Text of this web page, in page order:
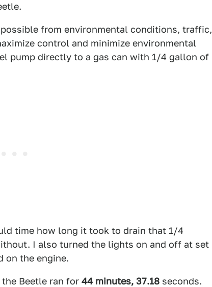
from environmental conditions, traffic,
control and minimize environmental
pump directly to a gas can with 1/4 gallon of
time how long it took to drain that 1/4
I also turned the lights on and off at set
on the engine.
Beetle ran for 44 minutes, 37.18 seconds.